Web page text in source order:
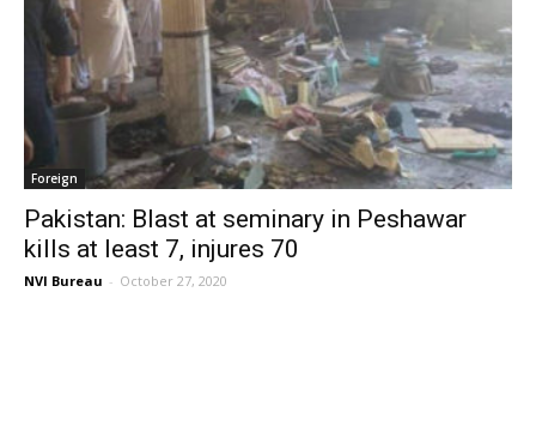
Foreign
Pakistan: Blast at seminary in Peshawar
kills at least 7, injures 70
NVI Bureau - October 27, 2020